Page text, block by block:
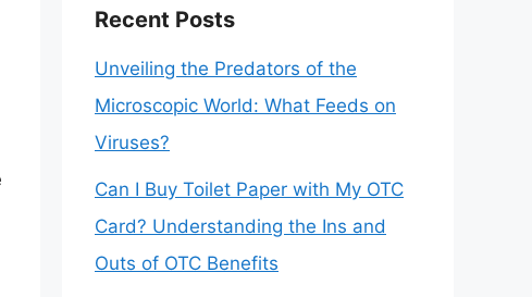
Recent Posts
Unveiling the Predators of the
Microscopic World: What Feeds on
Viruses?
Can I Buy Toilet Paper with My OTC
Card? Understanding the Ins and
Outs of OTC Benefits